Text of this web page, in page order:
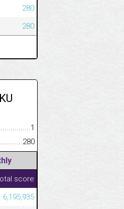
280
280
1
280
score
6,195,935